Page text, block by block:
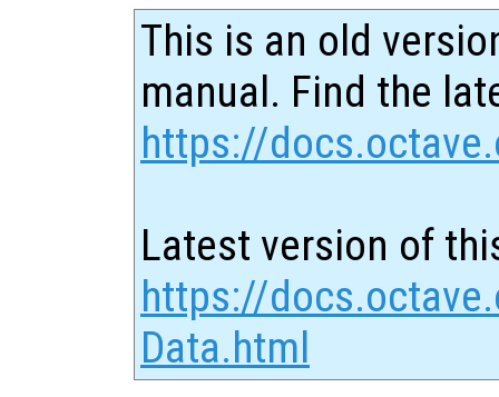
This is an old
manual. Find the
https://
Latest version of
https://
Data.html